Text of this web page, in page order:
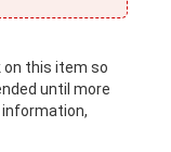
this item so
until more